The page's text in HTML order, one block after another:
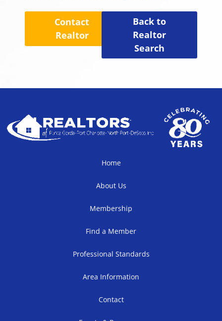
Contact
Realtor
Back to
Realtor
Search
Home
About Us
Membership
Find a Member
Professional Standards
Area Information
Contact